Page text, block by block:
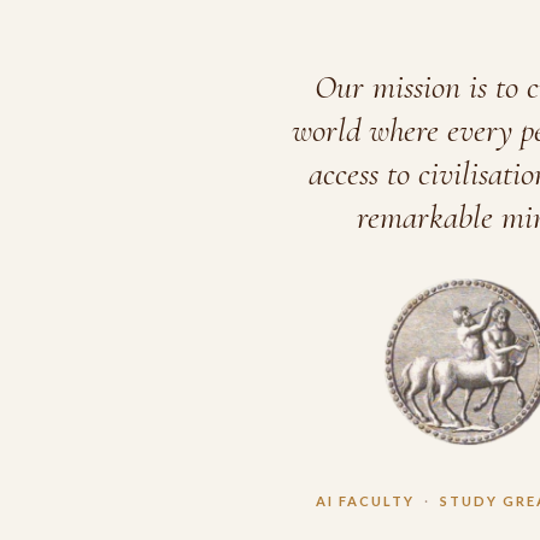
Our mission is to
world where every
access to
remarkable
AI FACULTY · STUDY